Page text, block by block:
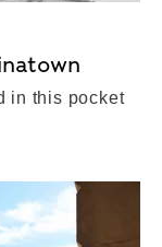
in this pocket